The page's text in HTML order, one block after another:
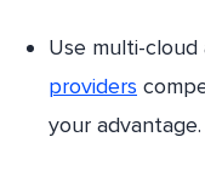
Use multi-cloud
providers
your advantage.